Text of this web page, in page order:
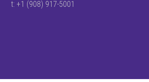
t: +1 (908) 917-5001